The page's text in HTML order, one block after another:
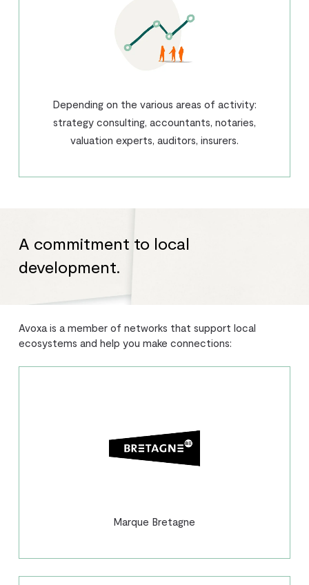
Depending on the various areas of activity:
strategy consulting, accountants, notaries,
valuation experts, auditors, insurers.
A commitment to local
development.
Avoxa is a member of networks that support local
ecosystems and help you make connections:
Marque Bretagne